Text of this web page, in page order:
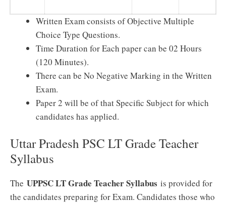
Written Exam consists of Objective Multiple
Choice Type Questions.
Time Duration for Each paper can be 02 Hours
(120 Minutes).
There can be No Negative Marking in the Written
Exam.
Paper 2 will be of that Specific Subject for which
candidates has applied.
Uttar Pradesh PSC LT Grade Teacher
Syllabus
The UPPSC LT Grade Teacher Syllabus is provided for
the candidates preparing for Exam. Candidates those who